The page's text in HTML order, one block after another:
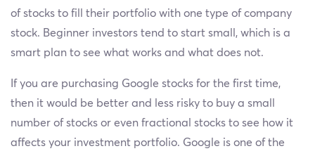
of stocks to fill their portfolio with one type of company
stock. Beginner investors tend to start small, which is a
smart plan to see what works and what does not.
If you are purchasing Google stocks for the first time,
then it would be better and less risky to buy a small
number of stocks or even fractional stocks to see how it
affects your investment portfolio. Google is one of the